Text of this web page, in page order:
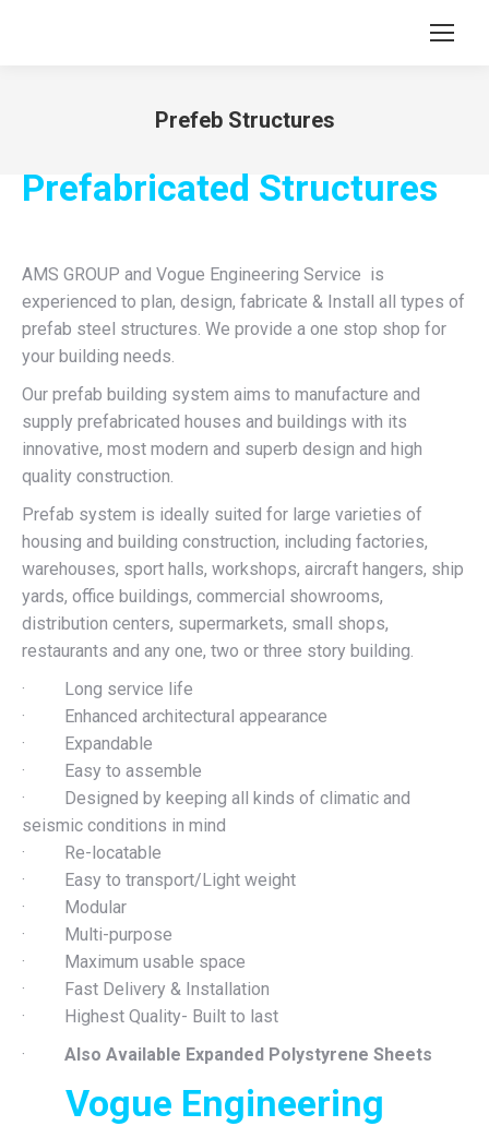
Prefeb Structures
Prefabricated Structures
AMS GROUP and Vogue Engineering Service is
experienced to plan, design, fabricate & Install all types of
prefab steel structures. We provide a one stop shop for
your building needs.
Our prefab building system aims to manufacture and
supply prefabricated houses and buildings with its
innovative, most modern and superb design and high
quality construction.
Prefab system is ideally suited for large varieties of
housing and building construction, including factories,
warehouses, sport halls, workshops, aircraft hangers, ship
yards, office buildings, commercial showrooms,
distribution centers, supermarkets, small shops,
restaurants and any one, two or three story building.
· Long service life
· Enhanced architectural appearance
· Expandable
· Easy to assemble
· Designed by keeping all kinds of climatic and
seismic conditions in mind
· Re-locatable
· Easy to transport/Light weight
· Modular
· Multi-purpose
· Maximum usable space
· Fast Delivery & Installation
· Highest Quality- Built to last
· Also Available Expanded Polystyrene Sheets
Vogue Engineering